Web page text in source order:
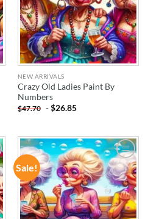
NEW ARRIVALS
Crazy Old Ladies Paint By
Numbers
$47.70 -$26.85
Sale!
ADD TO
WISHLIST